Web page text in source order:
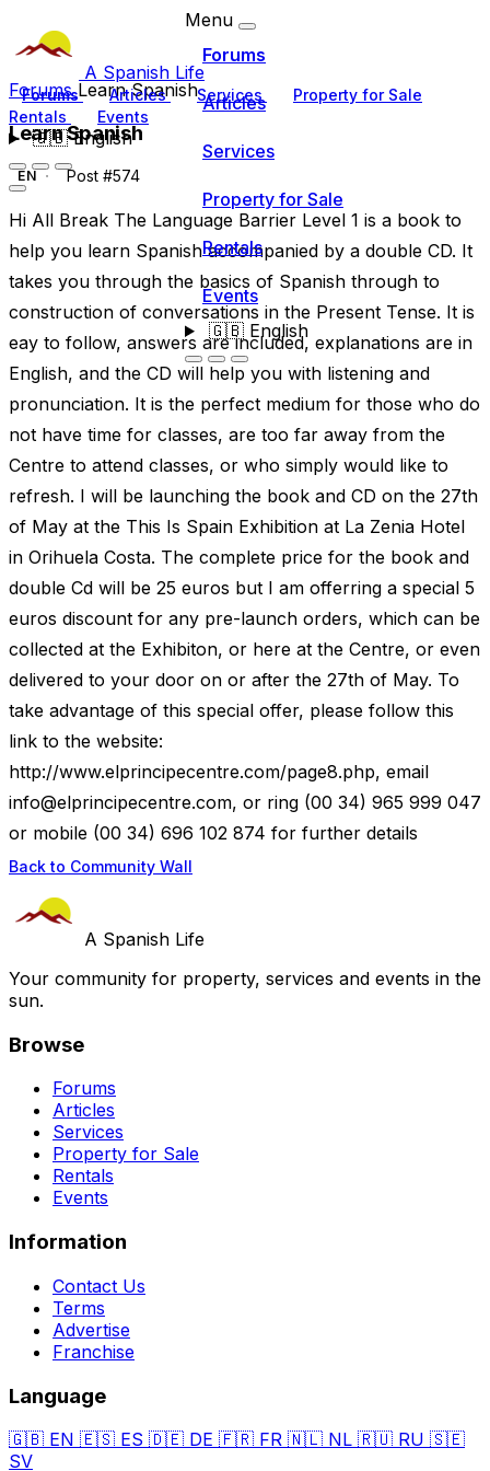
A Spanish Life
Forums Articles Services
Property for Sale
Rentals
Events
🇬🇧English
Menu
Forums
Articles
Services
Property for Sale
Rentals
Events
🇬🇧English
ForumsLearn Spanish
Learn Spanish
EN Post #574
Hi All Break The Language Barrier Level 1 is a book to
help you learn Spanish accompanied by a double CD. It
takes you through the basics of Spanish through to
construction of conversations in the Present Tense. It is
eay to follow, answers are included, explanations are in
English, and the CD will help you with listening and
pronunciation. It is the perfect medium for those who do
not have time for classes, are too far away from the
Centre to attend classes, or who simply would like to
refresh. I will be launching the book and CD on the 27th
of May at the This Is Spain Exhibition at La Zenia Hotel
in Orihuela Costa. The complete price for the book and
double Cd will be 25 euros but I am offerring a special 5
euros discount for any pre-launch orders, which can be
collected at the Exhibiton, or here at the Centre, or even
delivered to your door on or after the 27th of May. To
take advantage of this special offer, please follow this
link to the website:
http://www.elprincipecentre.com/page8.php, email
info@elprincipecentre.com, or ring (00 34) 965 999 047
or mobile (00 34) 696 102 874 for further details
Back to Community Wall
A Spanish Life
Your community for property, services and events in the
sun.
Browse
Forums
Articles
Services
Property for Sale
Rentals
Events
Information
Contact Us
Terms
Advertise
Franchise
Language
🇬🇧 EN 🇪🇸 ES 🇩🇪 DE 🇫🇷 FR 🇳🇱 NL 🇷🇺 RU 🇸🇪
SV